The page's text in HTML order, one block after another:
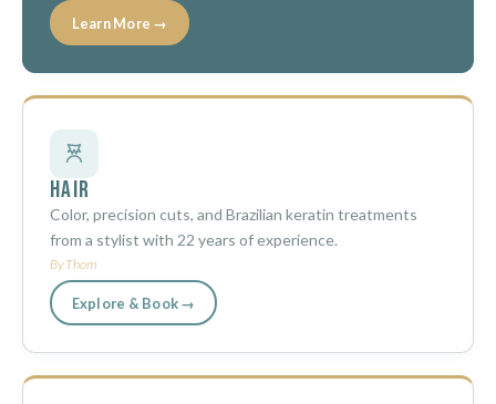
Learn More →
Hair
Color, precision cuts, and Brazilian keratin treatments
from a stylist with 22 years of experience.
By Thom
Explore & Book →